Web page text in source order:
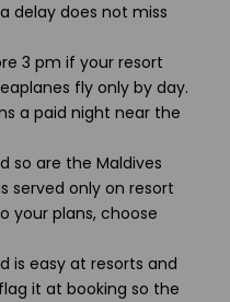
delay does not miss
3 pm if your resort
fly only by day.
a paid night near the
so are the Maldives
served only on resort
your plans, choose
is easy at resorts and
it at booking so the